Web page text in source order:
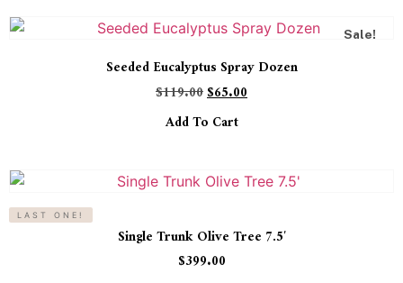
Sale!
Seeded Eucalyptus Spray Dozen
$119.00$65.00
Add To Cart
LAST ONE!
Single Trunk Olive Tree 7.5′
$399.00